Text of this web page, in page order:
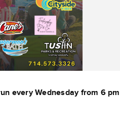
every Wednesday from 6 pm